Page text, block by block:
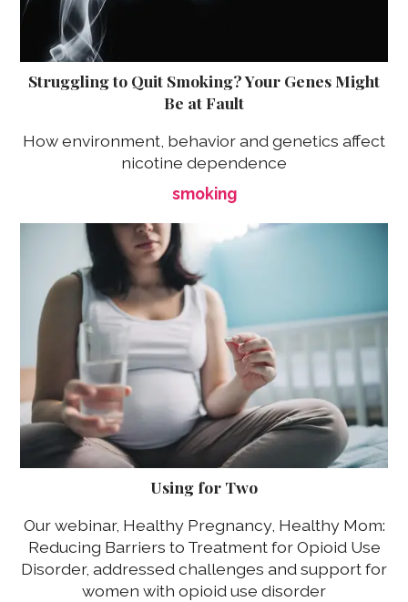
Struggling to Quit Smoking? Your Genes Might
Be at Fault
How environment, behavior and genetics affect
nicotine dependence
smoking
Using for Two
Our webinar, Healthy Pregnancy, Healthy Mom:
Reducing Barriers to Treatment for Opioid Use
Disorder, addressed challenges and support for
women with opioid use disorder